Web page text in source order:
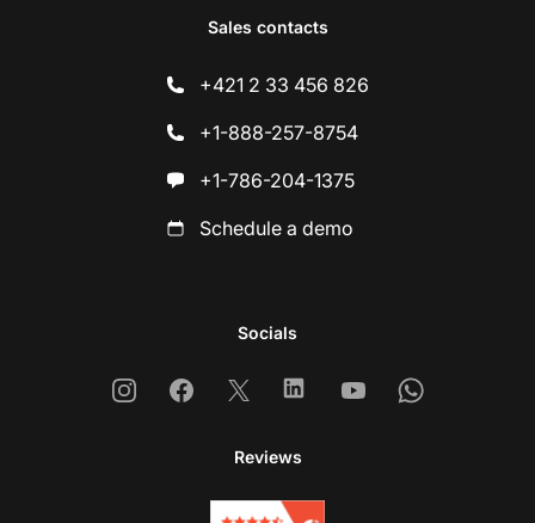
Sales contacts
+421 2 33 456 826
+1-888-257-8754
+1-786-204-1375
Schedule a demo
Socials
InstagramFacebook
X LinkedinYoutubeWhatsapp
Reviews